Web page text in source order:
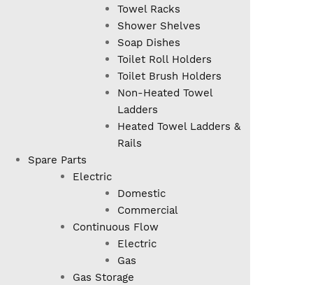
Towel Racks
Shower Shelves
Soap Dishes
Toilet Roll Holders
Toilet Brush Holders
Non-Heated Towel
Ladders
Heated Towel Ladders &
Rails
Spare Parts
Electric
Domestic
Commercial
Continuous Flow
Electric
Gas
Gas Storage